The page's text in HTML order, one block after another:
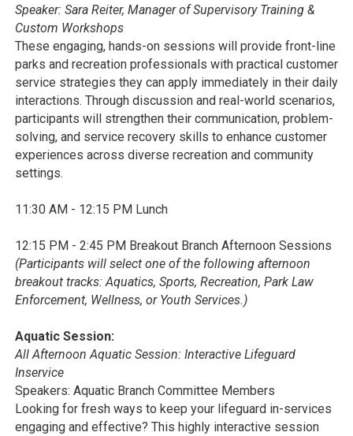
Speaker: Sara Reiter, Manager of Supervisory Training &
Custom Workshops
These engaging, hands-on sessions will provide front-line
parks and recreation professionals with practical customer
service strategies they can apply immediately in their daily
interactions. Through discussion and real-world scenarios,
participants will strengthen their communication, problem-
solving, and service recovery skills to enhance customer
experiences across diverse recreation and community
settings.
11:30 AM - 12:15 PM Lunch
12:15 PM - 2:45 PM Breakout Branch Afternoon Sessions
(Participants will select one of the following afternoon
breakout tracks: Aquatics, Sports, Recreation, Park Law
Enforcement, Wellness, or Youth Services.)
Aquatic Session:
All Afternoon Aquatic Session: Interactive Lifeguard
Inservice
Speakers: Aquatic Branch Committee Members
Looking for fresh ways to keep your lifeguard in-services
engaging and effective? This highly interactive session